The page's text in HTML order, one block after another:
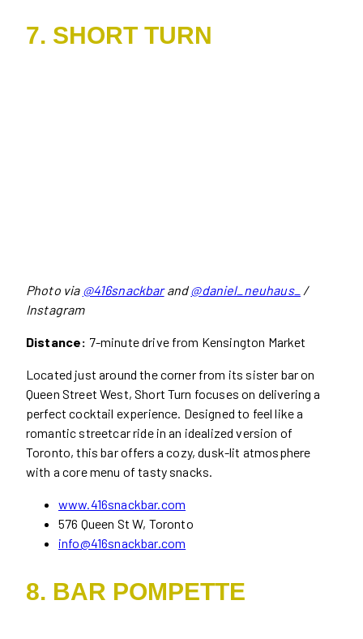
7. SHORT TURN
Photo via @416snackbarand@daniel_neuhaus_ /
Instagram
Distance: 7-minute drive from Kensington Market
Located just around the corner from its sister bar on
Queen Street West, Short Turn focuses on delivering a
perfect cocktail experience. Designed to feel like a
romantic streetcar ride in an idealized version of
Toronto, this bar offers a cozy, dusk-lit atmosphere
with a core menu of tasty snacks.
www.416snackbar.com
576 Queen St W, Toronto
info@416snackbar.com
8. BAR POMPETTE